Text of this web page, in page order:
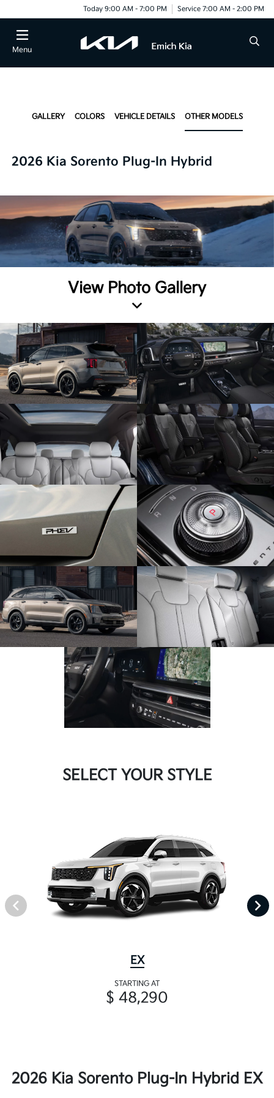
Today 9:00 AM - 7:00 PM Service 7:00 AM - 2:00 PM
Menu
GALLERY COLORS VEHICLE DETAILS OTHER MODELS
2026 Kia Sorento Plug-In Hybrid
View Photo Gallery
SELECT YOUR STYLE
EX
STARTING AT
$ 48,290
2026 Kia Sorento Plug-In Hybrid EX